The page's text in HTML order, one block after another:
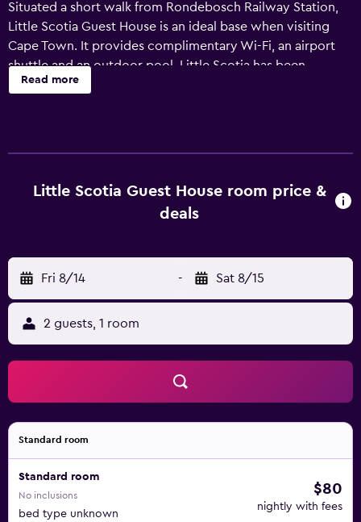
Situated a short walk from Rondebosch Railway Station,
Little Scotia Guest House is an ideal base when visiting
Cape Town. It provides complimentary Wi-Fi, an airport
shuttle and an outdoor pool. Little Scotia has been
recently refurbished and offers luggage storage, room
cable/satellite channels. The guest house is within a 20-
minute car trip of Cape Town International Airport and
Table Mountain. University of Cape Town is within walking
Read more
Little Scotia Guest House room price &
deals
Fri 8/14 - Sat 8/15
2 guests, 1 room
Standard room
Standard room
No inclusions
bed type unknown
$80
nightly with fees